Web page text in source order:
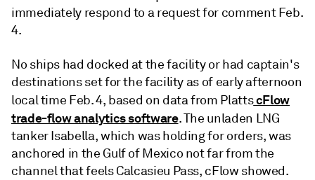
immediately respond to a request for comment Feb.
4.
No ships had docked at the facility or had captain's
destinations set for the facility as of early afternoon
local time Feb. 4, based on data from PlattscFlow
trade-flow analytics software. The unladen LNG
tanker Isabella, which was holding for orders, was
anchored in the Gulf of Mexico not far from the
channel that feels Calcasieu Pass, cFlow showed.